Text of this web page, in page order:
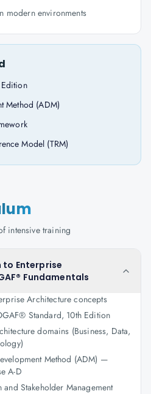
modern environments
Method (ADM)
Model (TRM)
intensive training
to Enterprise
Fundamentals
Architecture concepts
Standard, 10th Edition
domains (Business, Data,
Method (ADM) —
A-D
Stakeholder Management